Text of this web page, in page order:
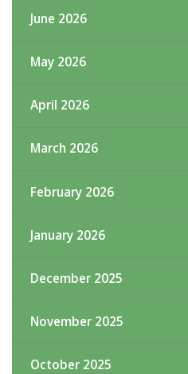
June 2026
May 2026
April 2026
March 2026
February 2026
January 2026
December 2025
November 2025
October 2025